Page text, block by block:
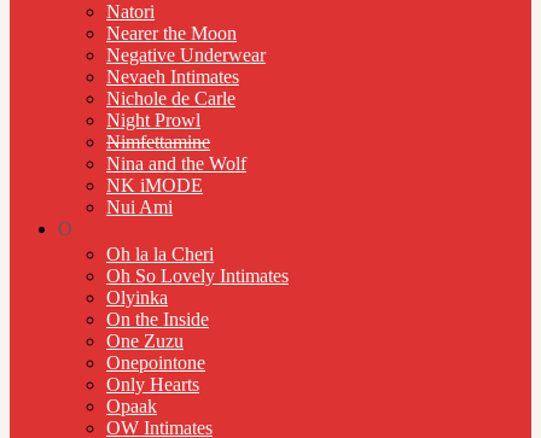
Natori
Nearer the Moon
Negative Underwear
Nevaeh Intimates
Nichole de Carle
Night Prowl
Nimfettamine
Nina and the Wolf
NK iMODE
Nui Ami
O
Oh la la Cheri
Oh So Lovely Intimates
Olyinka
On the Inside
One Zuzu
Onepointone
Only Hearts
Opaak
OW Intimates